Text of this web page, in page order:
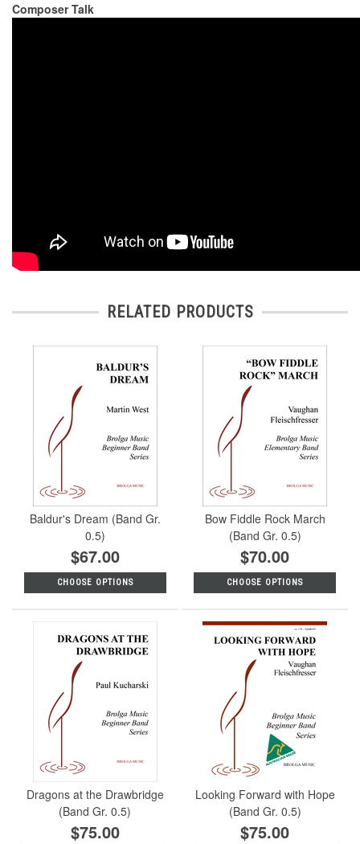
Composer Talk
RELATED PRODUCTS
Baldur's Dream (Band Gr.
0.5)
$67.00
CHOOSE OPTIONS
Bow Fiddle Rock March
(Band Gr. 0.5)
$70.00
CHOOSE OPTIONS
Dragons at the Drawbridge
(Band Gr. 0.5)
$75.00
Looking Forward with Hope
(Band Gr. 0.5)
$75.00